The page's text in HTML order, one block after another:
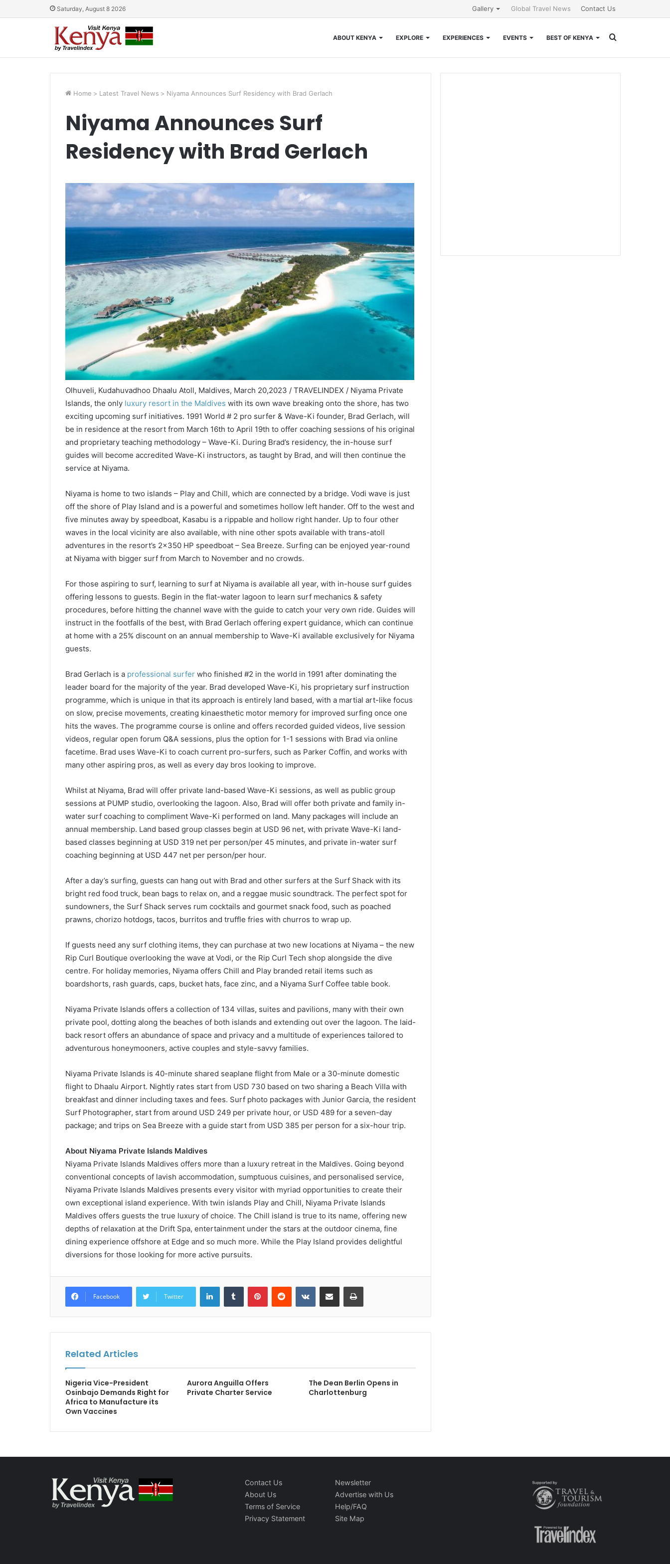
Saturday, August 8 2026 Gallery Global Travel News Contact Us
ABOUT KENYA EXPLORE EXPERIENCES EVENTS BEST OF KENYA
for
Home > Latest Travel News > Niyama Announces Surf Residency with Brad Gerlach
Niyama Announces Surf
Residency with Brad Gerlach
Olhuveli, Kudahuvadhoo Dhaalu Atoll, Maldives, March 20,2023 / TRAVELINDEX / Niyama Private
Islands, the onlyluxury resort in the Maldives with its own wave breaking onto the shore, has two
exciting upcoming surf initiatives. 1991 World # 2 pro surfer & Wave-Ki founder, Brad Gerlach, will
be in residence at the resort from March 16th to April 19th to offer coaching sessions of his original
and proprietary teaching methodology – Wave-Ki. During Brad’s residency, the in-house surf
guides will become accredited Wave-Ki instructors, as taught by Brad, and will then continue the
service at Niyama.
Niyama is home to two islands – Play and Chill, which are connected by a bridge. Vodi wave is just
off the shore of Play Island and is a powerful and sometimes hollow left hander. Off to the west and
five minutes away by speedboat, Kasabu is a rippable and hollow right hander. Up to four other
waves in the local vicinity are also available, with nine other spots available with trans-atoll
adventures in the resort’s 2×350 HP speedboat – Sea Breeze. Surfing can be enjoyed year-round
at Niyama with bigger surf from March to November and no crowds.
For those aspiring to surf, learning to surf at Niyama is available all year, with in-house surf guides
offering lessons to guests. Begin in the flat-water lagoon to learn surf mechanics & safety
procedures, before hitting the channel wave with the guide to catch your very own ride. Guides will
instruct in the footfalls of the best, with Brad Gerlach offering expert guidance, which can continue
at home with a 25% discount on an annual membership to Wave-Ki available exclusively for Niyama
guests.
Brad Gerlach is a professional surferwho finished #2 in the world in 1991 after dominating the
leader board for the majority of the year. Brad developed Wave-Ki, his proprietary surf instruction
programme, which is unique in that its approach is entirely land based, with a martial art-like focus
on slow, precise movements, creating kinaesthetic motor memory for improved surfing once one
hits the waves. The programme course is online and offers recorded guided videos, live session
videos, regular open forum Q&A sessions, plus the option for 1-1 sessions with Brad via online
facetime. Brad uses Wave-Ki to coach current pro-surfers, such as Parker Coffin, and works with
many other aspiring pros, as well as every day bros looking to improve.
Whilst at Niyama, Brad will offer private land-based Wave-Ki sessions, as well as public group
sessions at PUMP studio, overlooking the lagoon. Also, Brad will offer both private and family in-
water surf coaching to compliment Wave-Ki performed on land. Many packages will include an
annual membership. Land based group classes begin at USD 96 net, with private Wave-Ki land-
based classes beginning at USD 319 net per person/per 45 minutes, and private in-water surf
coaching beginning at USD 447 net per person/per hour.
After a day’s surfing, guests can hang out with Brad and other surfers at the Surf Shack with its
bright red food truck, bean bags to relax on, and a reggae music soundtrack. The perfect spot for
sundowners, the Surf Shack serves rum cocktails and gourmet snack food, such as poached
prawns, chorizo hotdogs, tacos, burritos and truffle fries with churros to wrap up.
If guests need any surf clothing items, they can purchase at two new locations at Niyama – the new
Rip Curl Boutique overlooking the wave at Vodi, or the Rip Curl Tech shop alongside the dive
centre. For holiday memories, Niyama offers Chill and Play branded retail items such as
boardshorts, rash guards, caps, bucket hats, face zinc, and a Niyama Surf Coffee table book.
Niyama Private Islands offers a collection of 134 villas, suites and pavilions, many with their own
private pool, dotting along the beaches of both islands and extending out over the lagoon. The laid-
back resort offers an abundance of space and privacy and a multitude of experiences tailored to
adventurous honeymooners, active couples and style-savvy families.
Niyama Private Islands is 40-minute shared seaplane flight from Male or a 30-minute domestic
flight to Dhaalu Airport. Nightly rates start from USD 730 based on two sharing a Beach Villa with
breakfast and dinner including taxes and fees. Surf photo packages with Junior Garcia, the resident
Surf Photographer, start from around USD 249 per private hour, or USD 489 for a seven-day
package; and trips on Sea Breeze with a guide start from USD 385 per person for a six-hour trip.
About Niyama Private Islands Maldives
Niyama Private Islands Maldives offers more than a luxury retreat in the Maldives. Going beyond
conventional concepts of lavish accommodation, sumptuous cuisines, and personalised service,
Niyama Private Islands Maldives presents every visitor with myriad opportunities to create their
own exceptional island experience. With twin islands Play and Chill, Niyama Private Islands
Maldives offers guests the true luxury of choice. The Chill island is true to its name, offering new
depths of relaxation at the Drift Spa, entertainment under the stars at the outdoor cinema, fine
dining experience offshore at Edge and so much more. While the Play Island provides delightful
diversions for those looking for more active pursuits.
Facebook Twitter
LinkedInTumblr PinterestReddit VKontakteShare via Email Print
Related Articles
Nigeria Vice-President
Osinbajo Demands Right for
Africa to Manufacture its
Own Vaccines
Aurora Anguilla Offers
Private Charter Service
The Dean Berlin Opens in
Charlottenburg
Contact Us
About Us
Terms of Service
Privacy Statement
Newsletter
Advertise with Us
Help/FAQ
Site Map